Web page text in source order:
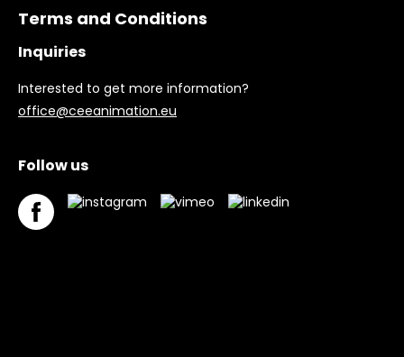
Terms and Conditions
Inquiries
Interested to get more information?
office@ceeanimation.eu
Follow us